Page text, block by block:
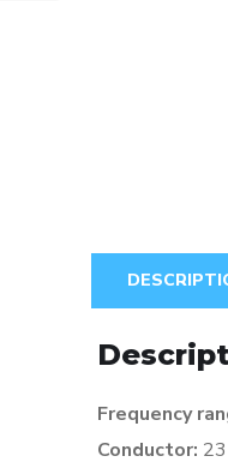
Frequency
Conductor: